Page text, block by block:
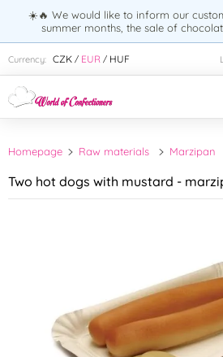
☀️🔥 We would like to inform our
summer months, the sale of
Currency: CZK / EUR / HUF
Enter search term:
Homepage Raw materials Marzipan
Two hot dogs with mustard -